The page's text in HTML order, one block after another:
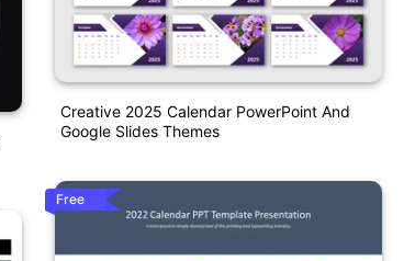
Creative 2025 Calendar PowerPoint And
Google Slides Themes
Free